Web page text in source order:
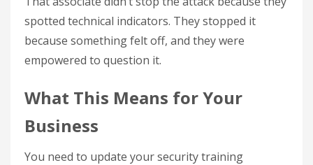
spotted technical indicators. They stopped it
because something felt off, and they were
empowered to question it.
What This Means for Your
Business
You need to update your security training